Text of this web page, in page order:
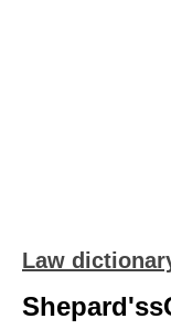
Law